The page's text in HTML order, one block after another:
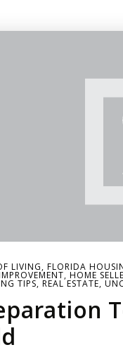
LIVING, FLORIDA
, HOME
TIPS, REAL ESTATE,